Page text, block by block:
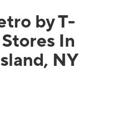
by T-
In
NY